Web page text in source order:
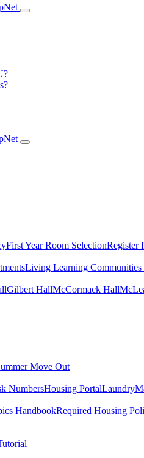
First Year Room SelectionRegister
Living Learning Communities
Gilbert HallMcCormack Hall
Move Out
NumbersHousing PortalLaundry
HandbookRequired Housing